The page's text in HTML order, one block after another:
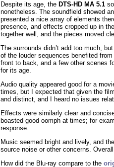
Despite its age, the DTS-HD MA 5.1
nonetheless. The soundfield showed
presented a nice array of elements
presence, and effects cropped up in
together well, and the pieces moved
The surrounds didn’t add too much,
of the louder sequences benefited
front to back, and a few other scenes
for its age.
Audio quality appeared good for a
times, but I expected that given the
and distinct, and I heard no issues
Effects were similarly clear and
boasted good oomph at times; for
response.
Music seemed bright and lively, and
source noise or other concerns.
How did the Blu-ray compare to the